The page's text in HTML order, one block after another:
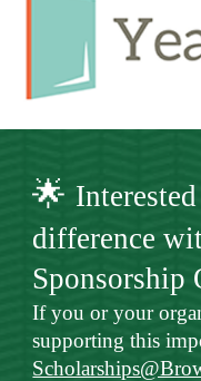
🌟
difference
Sponsorship
If you or your
supporting this